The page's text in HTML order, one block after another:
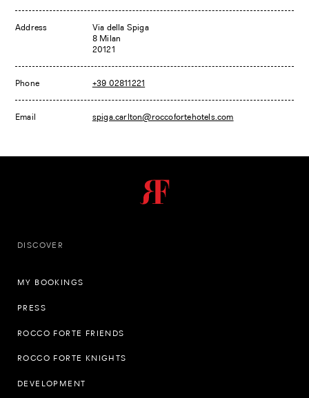
Address
Via della Spiga
8 Milan
20121
Phone +39 02811221
Email spiga.carlton@roccofortehotels.com
DISCOVER
MY BOOKINGS
PRESS
ROCCO FORTE FRIENDS
ROCCO FORTE KNIGHTS
DEVELOPMENT